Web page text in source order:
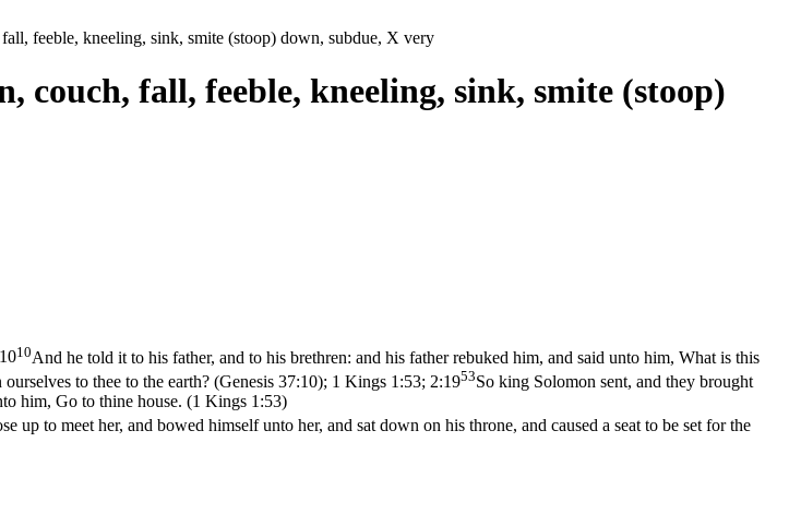
feeble, kneeling, sink, smite (stoop) down, subdue, X very
couch, fall, feeble, kneeling, sink, smite (stoop)
10And he told it to his father, and to his brethren: and his father rebuked him, and said unto him, What is this
to thee to the earth? (Genesis 37:10); 1 Kings 1:53; 2:1953So king Solomon sent, and they brought
him, Go to thine house. (1 Kings 1:53)
to meet her, and bowed himself unto her, and sat down on his throne, and caused a seat to be set for the